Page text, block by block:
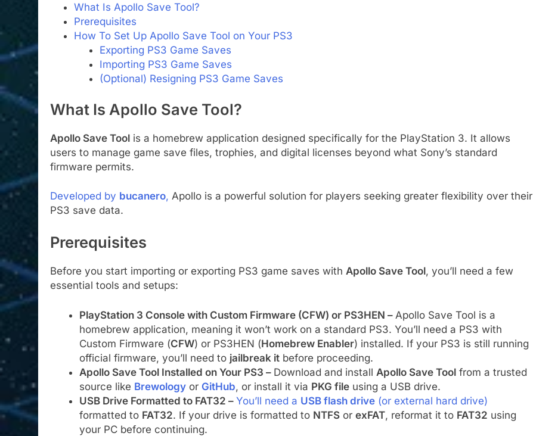
What Is Apollo Save Tool?
Prerequisites
How To Set Up Apollo Save Tool on Your PS3
Exporting PS3 Game Saves
Importing PS3 Game Saves
(Optional) Resigning PS3 Game Saves
What Is Apollo Save Tool?
Apollo Save Tool is a homebrew application designed specifically for the PlayStation 3. It allows
users to manage game save files, trophies, and digital licenses beyond what Sony’s standard
firmware permits.
Developed by bucanero, Apollo is a powerful solution for players seeking greater flexibility over their
PS3 save data.
Prerequisites
Before you start importing or exporting PS3 game saves with Apollo Save Tool, you’ll need a few
essential tools and setups:
PlayStation 3 Console with Custom Firmware (CFW) or PS3HEN – Apollo Save Tool is a
homebrew application, meaning it won’t work on a standard PS3. You’ll need a PS3 with
Custom Firmware (CFW) or PS3HEN (Homebrew Enabler) installed. If your PS3 is still running
official firmware, you’ll need to jailbreak itbefore proceeding.
Apollo Save Tool Installed on Your PS3 – Download and install Apollo Save Toolfrom a trusted
source like Brewologyor GitHub, or install it via PKG fileusing a USB drive.
USB Drive Formatted to FAT32 – You’ll need a USB flash drive (or external hard drive)
formatted to FAT32. If your drive is formatted to NTFSor exFAT, reformat it to FAT32 using
your PC before continuing.